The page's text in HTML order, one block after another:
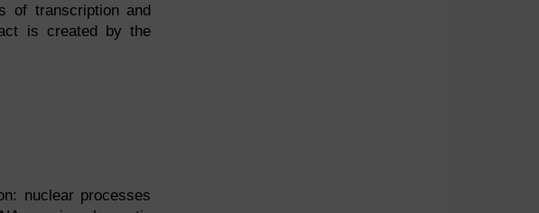
of transcription and
is created by the
nuclear processes